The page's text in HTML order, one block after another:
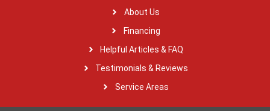
About Us
Financing
Helpful Articles & FAQ
Testimonials & Reviews
Service Areas